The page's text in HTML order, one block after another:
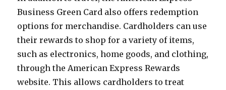
Business Green Card also offers redemption
options for merchandise. Cardholders can use
their rewards to shop for a variety of items,
such as electronics, home goods, and clothing,
through the American Express Rewards
website. This allows cardholders to treat